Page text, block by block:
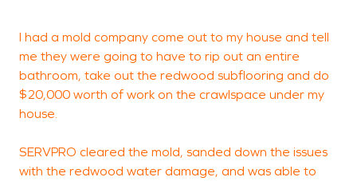
I had a mold company come out to my house and tell
me they were going to have to rip out an entire
bathroom, take out the redwood subflooring and do
$20,000 worth of work on the crawlspace under my
house.
SERVPRO cleared the mold, sanded down the issues
with the redwood water damage, and was able to